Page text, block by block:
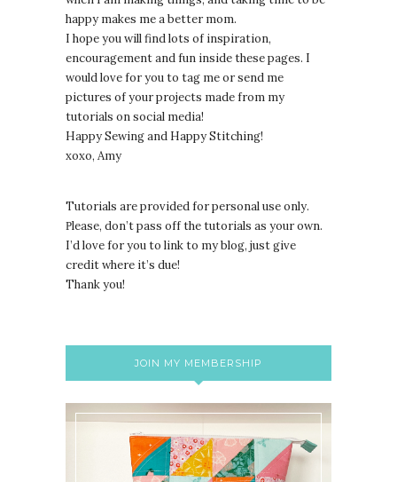
happy makes me a better mom.
I hope you will find lots of inspiration,
encouragement and fun inside these pages. I
would love for you to tag me or send me
pictures of your projects made from my
tutorials on social media!
Happy Sewing and Happy Stitching!
xoxo, Amy
Tutorials are provided for personal use only.
Please, don’t pass off the tutorials as your own.
I’d love for you to link to my blog, just give
credit where it’s due!
Thank you!
JOIN MY MEMBERSHIP